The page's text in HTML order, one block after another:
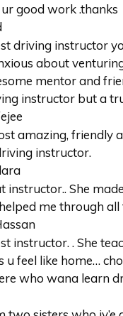
goodwork .thanks
driving instructor
about
mentorand
instructor but a
amazing, friendly
instructor.
instructor.. She
me through
instructor. . She
u feel like home…
who wana learn